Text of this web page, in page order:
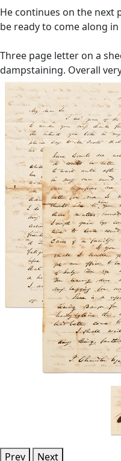
He continues on the next
be ready to come along
Three page letter on a
dampstaining. Overall
Prev Next